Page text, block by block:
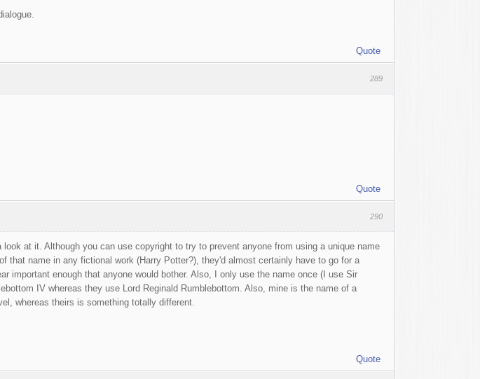
Quote
289
Quote
290
at it. Although you can use copyright to try to prevent anyone from using a unique name
that name in any fictional work (Harry Potter?), they'd almost certainly have to go for a
important enough that anyone would bother. Also, I only use the name once (I use Sir
IV whereas they use Lord Reginald Rumblebottom. Also, mine is the name of a
whereas theirs is something totally different.
Quote